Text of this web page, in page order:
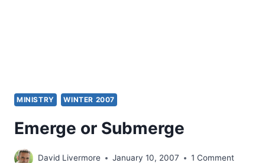
MINISTRY WINTER 2007
Emerge or Submerge
David Livermore January 10, 2007 1 Comment